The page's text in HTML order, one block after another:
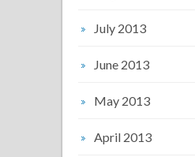
July 2013
June 2013
May 2013
April 2013